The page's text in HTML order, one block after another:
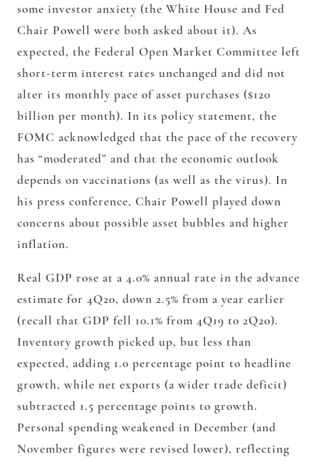
some investor anxiety (the White House and Fed
Chair Powell were both asked about it). As
expected, the Federal Open Market Committee left
short-term interest rates unchanged and did not
alter its monthly pace of asset purchases ($120
billion per month). In its policy statement, the
FOMC acknowledged that the pace of the recovery
has “moderated” and that the economic outlook
depends on vaccinations (as well as the virus). In
his press conference, Chair Powell played down
concerns about possible asset bubbles and higher
inflation.
Real GDP rose at a 4.0% annual rate in the advance
estimate for 4Q20, down 2.5% from a year earlier
(recall that GDP fell 10.1% from 4Q19 to 2Q20).
Inventory growth picked up, but less than
expected, adding 1.0 percentage point to headline
growth, while net exports (a wider trade deficit)
subtracted 1.5 percentage points to growth.
Personal spending weakened in December (and
November figures were revised lower), reflecting